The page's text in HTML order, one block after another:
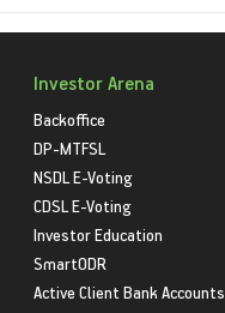
Investor Arena
Backoffice
DP-MTFSL
NSDL E-Voting
CDSL E-Voting
Investor Education
SmartODR
Active Client Bank Accounts